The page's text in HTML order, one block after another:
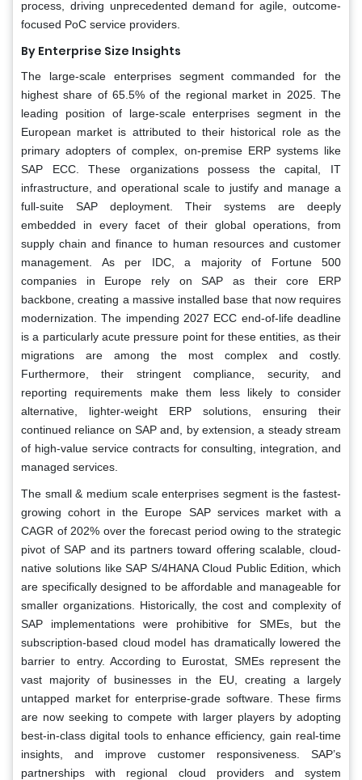
process, driving unprecedented demand for agile, outcome-
focused PoC service providers.
By Enterprise Size Insights
The large-scale enterprises segment commanded for the
highest share of 65.5% of the regional market in 2025. The
leading position of large-scale enterprises segment in the
European market is attributed to their historical role as the
primary adopters of complex, on-premise ERP systems like
SAP ECC. These organizations possess the capital, IT
infrastructure, and operational scale to justify and manage a
full-suite SAP deployment. Their systems are deeply
embedded in every facet of their global operations, from
supply chain and finance to human resources and customer
management. As per IDC, a majority of Fortune 500
companies in Europe rely on SAP as their core ERP
backbone, creating a massive installed base that now requires
modernization. The impending 2027 ECC end-of-life deadline
is a particularly acute pressure point for these entities, as their
migrations are among the most complex and costly.
Furthermore, their stringent compliance, security, and
reporting requirements make them less likely to consider
alternative, lighter-weight ERP solutions, ensuring their
continued reliance on SAP and, by extension, a steady stream
of high-value service contracts for consulting, integration, and
managed services.
The small & medium scale enterprises segment is the fastest-
growing cohort in the Europe SAP services market with a
CAGR of 202% over the forecast period owing to the strategic
pivot of SAP and its partners toward offering scalable, cloud-
native solutions like SAP S/4HANA Cloud Public Edition, which
are specifically designed to be affordable and manageable for
smaller organizations. Historically, the cost and complexity of
SAP implementations were prohibitive for SMEs, but the
subscription-based cloud model has dramatically lowered the
barrier to entry. According to Eurostat, SMEs represent the
vast majority of businesses in the EU, creating a largely
untapped market for enterprise-grade software. These firms
are now seeking to compete with larger players by adopting
best-in-class digital tools to enhance efficiency, gain real-time
insights, and improve customer responsiveness. SAP’s
partnerships with regional cloud providers and system